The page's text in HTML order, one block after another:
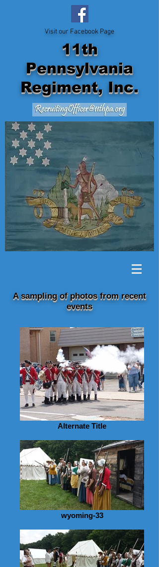
Visit our Facebook Page
11th
Pennsylvania
Regiment, Inc.
A sampling of photos from recent
events
Alternate Title
wyoming-33